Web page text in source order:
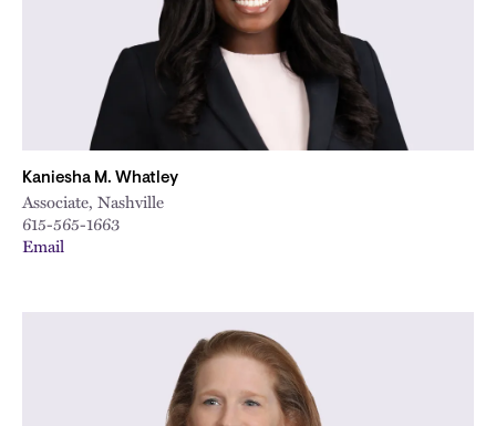
Kaniesha M. Whatley
Associate, Nashville
615-565-1663
Email